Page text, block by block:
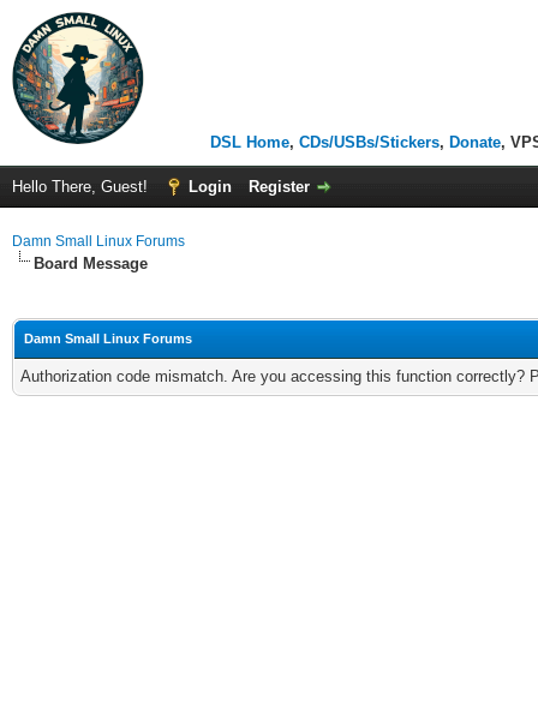
DSL Home, CDs/USBs/Stickers, Donate,
Hello There, Guest! Login Register
Damn Small Linux Forums
Board Message
Damn Small Linux Forums
Authorization code mismatch. Are you accessing this function correctly?